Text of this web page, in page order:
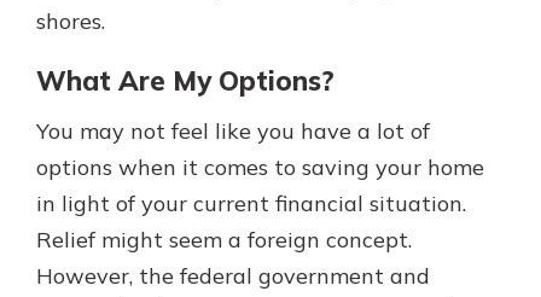
shores.
What Are My Options?
You may not feel like you have a lot of
options when it comes to saving your home
in light of your current financial situation.
Relief might seem a foreign concept.
However, the federal government and